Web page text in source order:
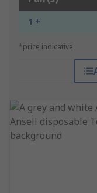
1 +
*price indicative